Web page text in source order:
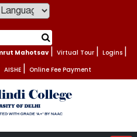
Mahotsav Virtual Tour Logins
AISHE Online Fee Payment